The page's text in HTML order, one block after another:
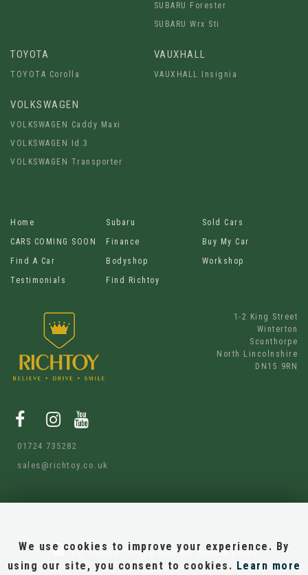
SUBARU Forester
SUBARU Wrx Sti
TOYOTA
TOYOTA Corolla
VAUXHALL
VAUXHALL Insignia
VOLKSWAGEN
VOLKSWAGEN Caddy Maxi
VOLKSWAGEN Id.3
VOLKSWAGEN Transporter
Home Subaru
Sold Cars
CARS COMING SOON
Finance
Buy My Car
Find A Car
Bodyshop
Workshop
Testimonials
Find Richtoy
1-2 King Street
Winterton
Scunthorpe
North Lincolnshire
DN15 9RN
01724 735282
sales@richtoy.co.uk
SSL secure. Please read our privacy policy
We use cookies to improve your experience. By
using our site, you consent to cookies. Learn more